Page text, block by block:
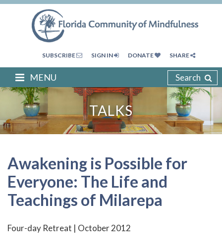
SUBSCRIBE SIGN IN DONATE SHARE
Search
TALKS
MENU
Awakening is Possible for
Everyone: The Life and
Teachings of Milarepa
Four-day Retreat | October 2012